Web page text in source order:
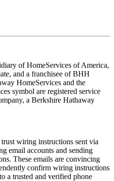
of HomeServices of America,
and a franchisee of BHH
HomeServices and the
symbol are registered service
a Berkshire Hathaway
wiring instructions sent via
email accounts and sending
These emails are convincing
confirm wiring instructions
a trusted and verified phone